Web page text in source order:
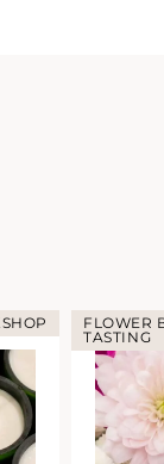
FLOWER
TASTING